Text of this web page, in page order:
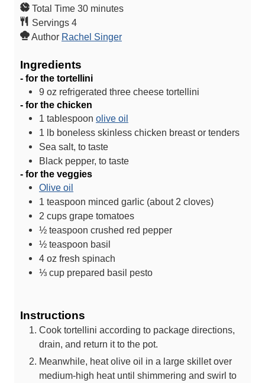
Total Time 30m
n
e
s
minutes
Servings 4
Author Rachel Singer
Ingredients
- for the tortellini
9 oz refrigerated three cheese tortellini
- for the chicken
1 tablespoon olive oil
1
lb boneless skinless chicken breast or tenders
Sea salt, to taste
Black pepper, to taste
- for the veggies
Olive oil
1 teaspoon minced garlic (about 2 cloves)
2 cups grape tomatoes
½ teaspoon crushed red pepper
½ teaspoon basil
4 oz fresh spinach
⅓ cup prepared basil pesto
Instructions
Cook tortellini according to package directions,
drain, and return it to the pot.
Meanwhile, heat olive oil in a large skillet over
medium-high heat until shimmering and swirl to